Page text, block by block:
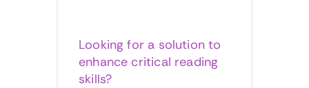
Looking for a solution to
enhance critical reading
skills?